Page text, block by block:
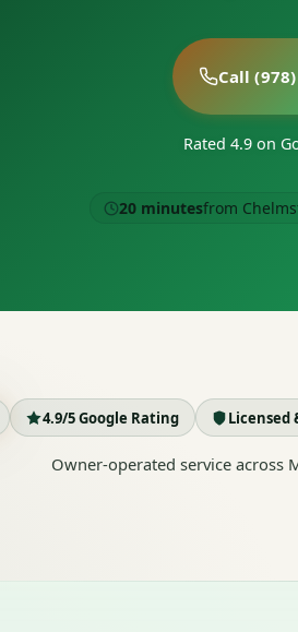
Call
Rated 4.9 on
20 minutesfrom
4.9/5 Google Rating Licensed
Owner-operated service across